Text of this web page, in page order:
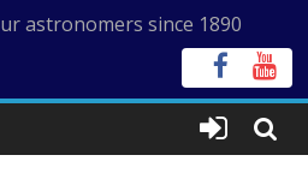
astronomers since 1890